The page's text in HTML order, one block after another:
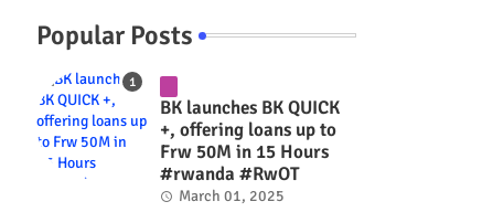
Popular Posts
BK launches BK QUICK
+, offering loans up to
Frw 50M in 15 Hours
#rwanda #RwOT
March 01, 2025